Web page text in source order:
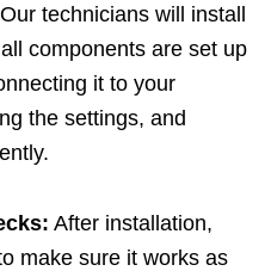
Our technicians will install
components are set up
it to your
the settings, and
After installation,
make sure it works as